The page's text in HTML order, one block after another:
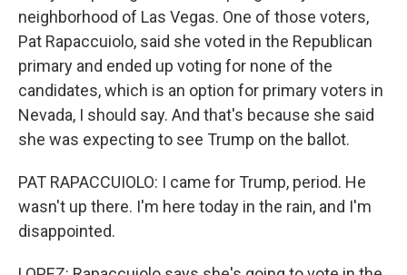
neighborhood of Las Vegas. One of those voters,
Pat Rapaccuiolo, said she voted in the Republican
primary and ended up voting for none of the
candidates, which is an option for primary voters in
Nevada, I should say. And that's because she said
she was expecting to see Trump on the ballot.
PAT RAPACCUIOLO: I came for Trump, period. He
wasn't up there. I'm here today in the rain, and I'm
disappointed.